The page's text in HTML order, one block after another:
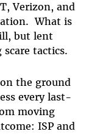
Verizon, and
What is
but lent
tactics.
the ground
every last-
moving
ISP and